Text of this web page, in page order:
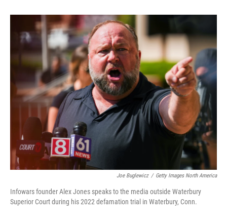
o
I
Joe Buglewicz / Getty Images North America
Infowars founder Alex Jones speaks to the media outside Waterbury
Superior Court during his 2022 defamation trial in Waterbury, Conn.